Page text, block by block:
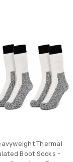
Thermal
Boot Socks -